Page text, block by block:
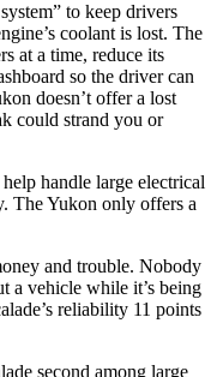
to keep drivers
coolant is lost. The
at a time, reduce its
so the driver can
doesn’t offer a lost
could strand you or
handle large electrical
The Yukon only offers a
and trouble. Nobody
a vehicle while it’s being
reliability 11 points
second among large